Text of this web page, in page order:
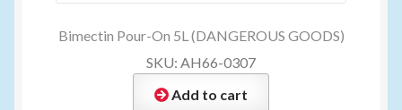
Bimectin Pour-On 5L (DANGEROUS GOODS)
SKU: AH66-0307
Add to cart